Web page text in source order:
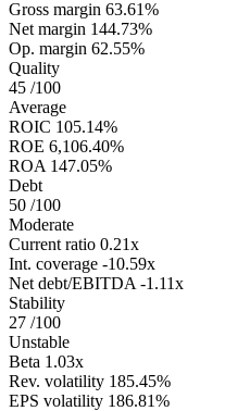
Gross margin 63.61%
Net margin 144.73%
Op. margin 62.55%
Quality
45 /100
Average
ROIC 105.14%
ROE 6,106.40%
ROA 147.05%
Debt
50 /100
Moderate
Current ratio 0.21x
Int. coverage -10.59x
Net debt/EBITDA -1.11x
Stability
27 /100
Unstable
Beta 1.03x
Rev. volatility 185.45%
EPS volatility 186.81%